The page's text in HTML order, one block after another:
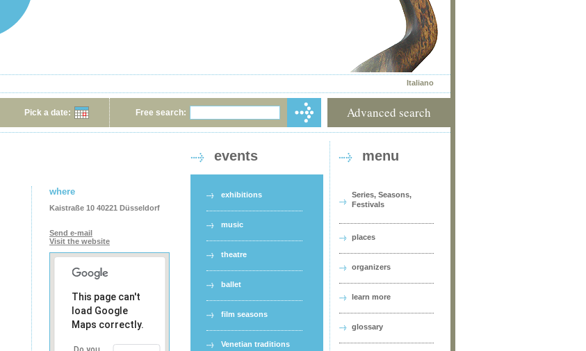
Italiano
Pick a date: Free search: Advanced search
where
Kaistraße 10 40221 Düsseldorf
Send e-mail
Visit the website
This page can't
load Google
Maps correctly.
events
exhibitions
music
theatre
ballet
film seasons
Venetian traditions
menu
Series, Seasons,
Festivals
places
organizers
learn more
glossary